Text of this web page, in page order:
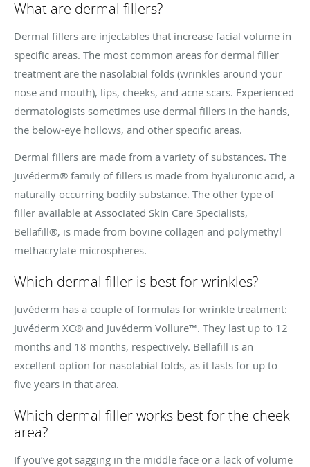
What are dermal fillers?
Dermal fillers are injectables that increase facial volume in
specific areas. The most common areas for dermal filler
treatment are the nasolabial folds (wrinkles around your
nose and mouth), lips, cheeks, and acne scars. Experienced
dermatologists sometimes use dermal fillers in the hands,
the below-eye hollows, and other specific areas.
Dermal fillers are made from a variety of substances. The
Juvéderm® family of fillers is made from hyaluronic acid, a
naturally occurring bodily substance. The other type of
filler available at Associated Skin Care Specialists,
Bellafill®, is made from bovine collagen and polymethyl
methacrylate microspheres.
Which dermal filler is best for wrinkles?
Juvéderm has a couple of formulas for wrinkle treatment:
Juvéderm XC® and Juvéderm Vollure™. They last up to 12
months and 18 months, respectively. Bellafill is an
excellent option for nasolabial folds, as it lasts for up to
five years in that area.
Which dermal filler works best for the cheek
area?
If you’ve got sagging in the middle face or a lack of volume